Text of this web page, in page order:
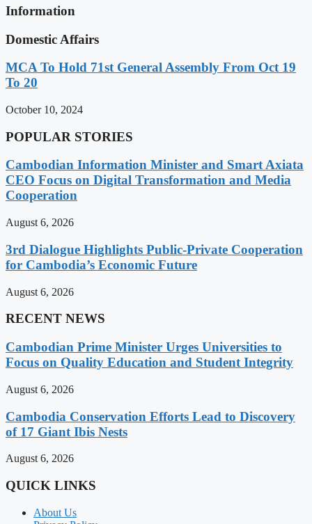
Information
Domestic Affairs
MCA To Hold 71st General Assembly From Oct 19
To 20
October 10, 2024
POPULAR STORIES
Cambodian Information Minister and Smart Axiata
CEO Focus on Digital Transformation and Media
Cooperation
August 6, 2026
3rd Dialogue Highlights Public-Private Cooperation
for Cambodia’s Economic Future
August 6, 2026
RECENT NEWS
Cambodian Prime Minister Urges Universities to
Focus on Quality Education and Student Integrity
August 6, 2026
Cambodia Conservation Efforts Lead to Discovery
of 17 Giant Ibis Nests
August 6, 2026
QUICK LINKS
About Us